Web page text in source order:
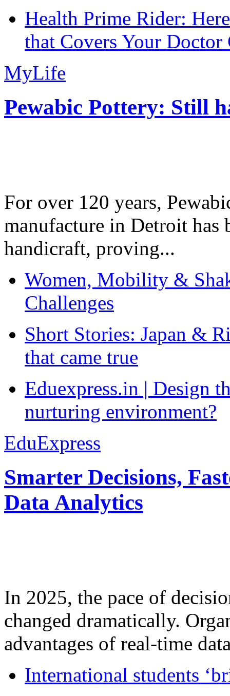
Health Prime Rider:
that Covers Your Doctor
MyLife
Pewabic Pottery: Still
For over 120 years,
manufacture in Detroit has
handicraft, proving...
Women, Mobility &
Challenges
Short Stories: Japan &
that came true
Eduexpress.in | Design
nurturing environment?
EduExpress
Smarter Decisions,
Data Analytics
In 2025, the pace of
changed dramatically.
advantages of real-time
International students